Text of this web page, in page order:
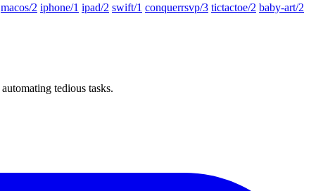
macos/2 iphone/1 ipad/2 swift/1 conquerrsvp/3 tictactoe/2 baby-art/2
tedious tasks.